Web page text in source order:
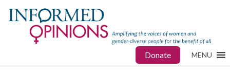
Donate MENU